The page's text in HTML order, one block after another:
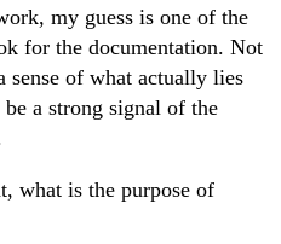
my guess is one of the
for the documentation. Not
of what actually lies
a strong signal of the
what is the purpose of